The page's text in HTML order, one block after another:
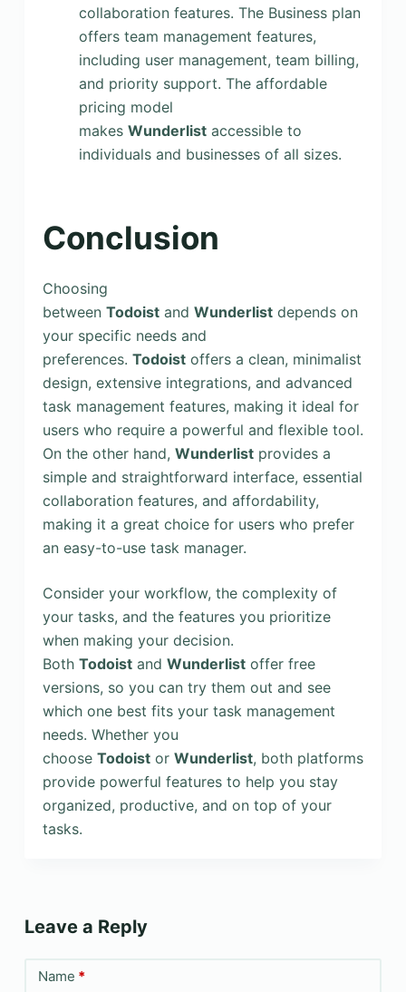
collaboration features. The Business plan
offers team management features,
including user management, team billing,
and priority support. The affordable
pricing model
makes Wunderlistaccessible to
individuals and businesses of all sizes.
Conclusion
Choosing
between Todoistand Wunderlistdepends on
your specific needs and
preferences. Todoistoffers a clean, minimalist
design, extensive integrations, and advanced
task management features, making it ideal for
users who require a powerful and flexible tool.
On the other hand, Wunderlistprovides a
simple and straightforward interface, essential
collaboration features, and affordability,
making it a great choice for users who prefer
an easy-to-use task manager.
Consider your workflow, the complexity of
your tasks, and the features you prioritize
when making your decision.
Both Todoistand Wunderlistoffer free
versions, so you can try them out and see
which one best fits your task management
needs. Whether you
choose Todoistor Wunderlist, both platforms
provide powerful features to help you stay
organized, productive, and on top of your
tasks.
Leave a Reply
Name *